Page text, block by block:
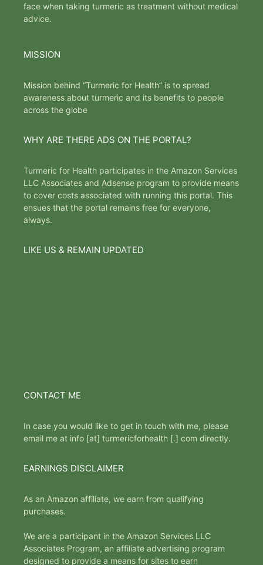
face when taking turmeric as treatment without medical
advice.
MISSION
Mission behind “Turmeric for Health” is to spread
awareness about turmeric and its benefits to people
across the globe
WHY ARE THERE ADS ON THE PORTAL?
Turmeric for Health participates in the Amazon Services
LLC Associates and Adsense program to provide means
to cover costs associated with running this portal. This
ensues that the portal remains free for everyone,
always.
LIKE US & REMAIN UPDATED
CONTACT ME
In case you would like to get in touch with me, please
email me at info [at] turmericforhealth [.] com directly.
EARNINGS DISCLAIMER
As an Amazon affiliate, we earn from qualifying
purchases.
We are a participant in the Amazon Services LLC
Associates Program, an affiliate advertising program
designed to provide a means for sites to earn